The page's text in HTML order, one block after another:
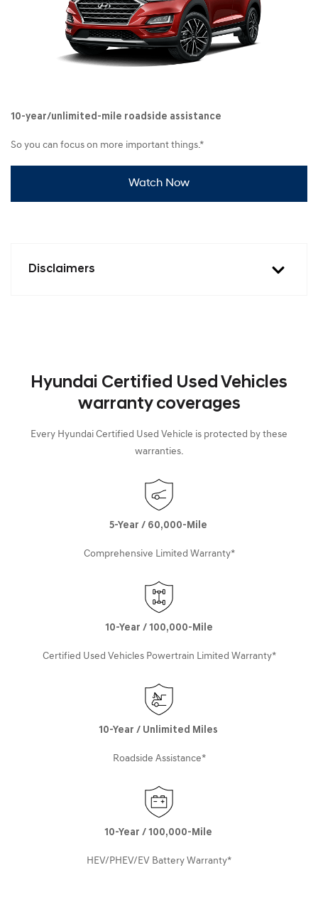
10-year/unlimited-mile roadside assistance
So you can focus on more important things.*
Watch Now
Disclaimers
Hyundai Certified Used Vehicles
warranty coverages
Every Hyundai Certified Used Vehicle is protected by these
warranties.
5-Year / 60,000-Mile
Comprehensive Limited Warranty*
10-Year / 100,000-Mile
Certified Used Vehicles Powertrain Limited Warranty*
10-Year / Unlimited Miles
Roadside Assistance*
10-Year / 100,000-Mile
HEV/PHEV/EV Battery Warranty*